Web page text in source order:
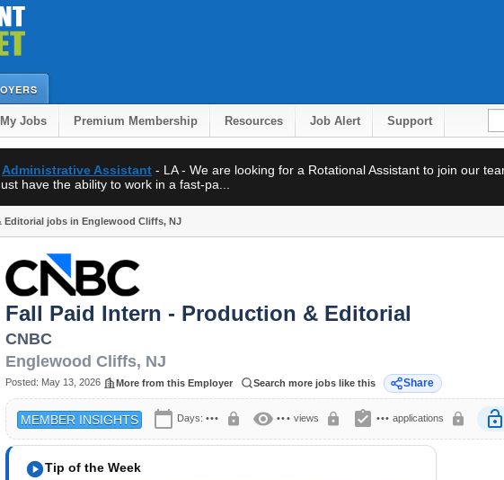
My Jobs Premium Membership Resources Job Alert Support
Administrative Assistant - LA - We are looking for a Rotational Assistant to join our
have the ability to work in a fast-pa...
Editorial jobs in Englewood Cliffs, NJ
Fall Paid Intern - Production & Editorial
CNBC
Englewood Cliffs, NJ
Posted: May 13, 2026 More from this Employer Search more jobs like this Share
MEMBER INSIGHTS calendar_today Days: ••• lock visibility ••• views lock assignment_turned_in ••• applications lock lock_open
play_circleTip of the Week